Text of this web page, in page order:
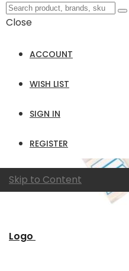
Close
ACCOUNT
WISH LIST
SIGN IN
REGISTER
Skip to Content
Logo